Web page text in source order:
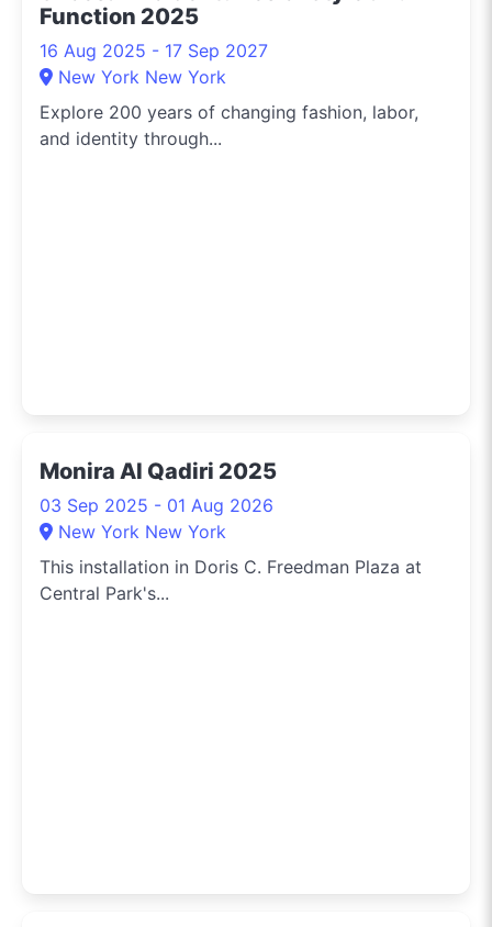
Function 2025
16 Aug 2025 - 17 Sep 2027
New York New York
Explore 200 years of changing fashion, labor,
and identity through...
Monira Al Qadiri 2025
03 Sep 2025 - 01 Aug 2026
New York New York
This installation in Doris C. Freedman Plaza at
Central Park's...